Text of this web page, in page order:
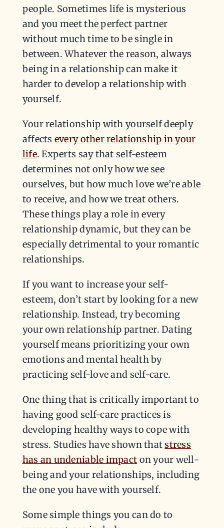
people. Sometimes life is mysterious
and you meet the perfect partner
without much time to be single in
between. Whatever the reason, always
being in a relationship can make it
harder to develop a relationship with
yourself.
Your relationship with yourself deeply
affects every other relationship in your
life. Experts say that self-esteem
determines not only how we see
ourselves, but how much love we’re able
to receive, and how we treat others.
These things play a role in every
relationship dynamic, but they can be
especially detrimental to your romantic
relationships.
If you want to increase your self-
esteem, don’t start by looking for a new
relationship. Instead, try becoming
your own relationship partner. Dating
yourself means prioritizing your own
emotions and mental health by
practicing self-love and self-care.
One thing that is critically important to
having good self-care practices is
developing healthy ways to cope with
stress. Studies have shown thatstress
has an undeniable impact on your well-
being and your relationships, including
the one you have with yourself.
Some simple things you can do to